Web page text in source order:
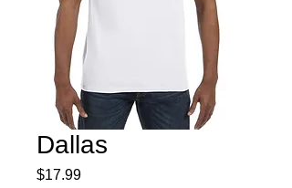
Dallas
$17.99Price